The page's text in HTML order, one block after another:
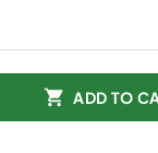
ADD TO